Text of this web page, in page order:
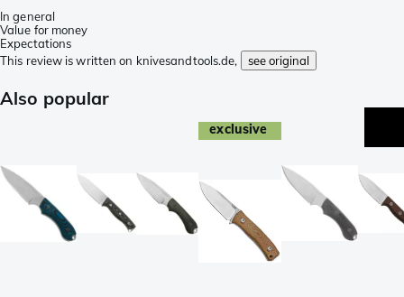
In general
Value for money
Expectations
This review is written on knivesandtools.de,
see original
Also popular
exclusive